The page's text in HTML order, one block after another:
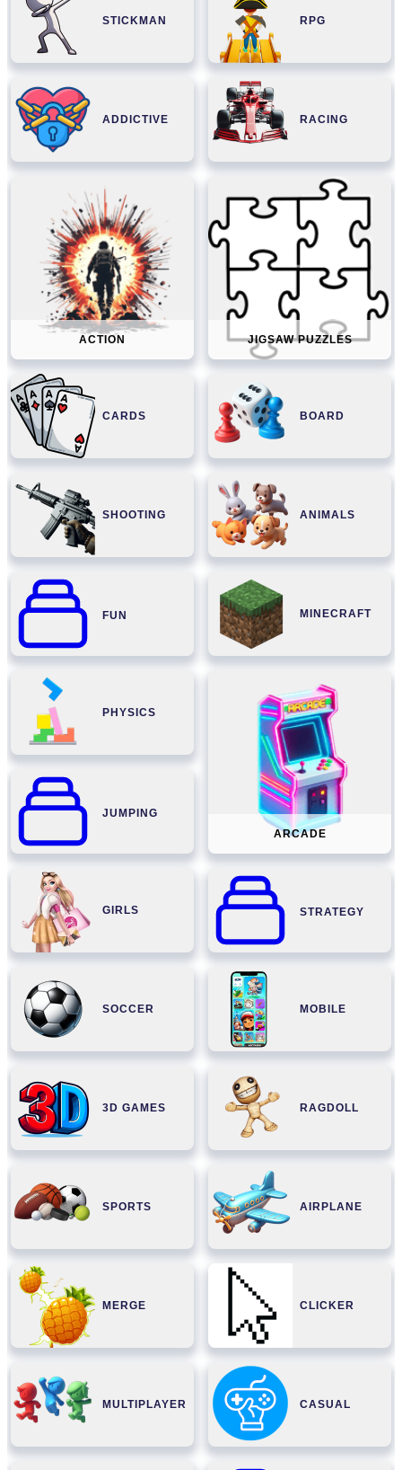
STICKMAN RPG
ADDICTIVE RACING
ACTION JIGSAW PUZZLES
CARDS BOARD
SHOOTING ANIMALS
FUN MINECRAFT
PHYSICS
ARCADE
JUMPING
GIRLS STRATEGY
SOCCER MOBILE
3D GAMES RAGDOLL
SPORTS AIRPLANE
MERGE CLICKER
MULTIPLAYER CASUAL